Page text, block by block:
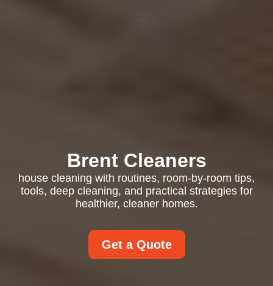
Brent Cleaners
house cleaning with routines, room-by-room tips,
tools, deep cleaning, and practical strategies for
healthier, cleaner homes.
Get a Quote